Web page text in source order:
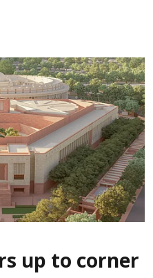
up to corner